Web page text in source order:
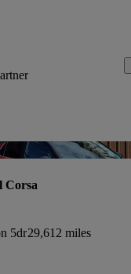
Corsa
5dr29,612 miles